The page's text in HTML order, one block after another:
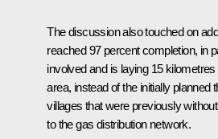
The discussion also touched on
reached 97 percent completion, in
involved and is laying 15
area, instead of the initially planned
villages that were previously
to the gas distribution network.